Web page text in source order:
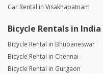
Car Rental in Visakhapatnam
Bicycle Rentals in India
Bicycle Rental in Bhubaneswar
Bicycle Rental in Chennai
Bicycle Rental in Gurgaon